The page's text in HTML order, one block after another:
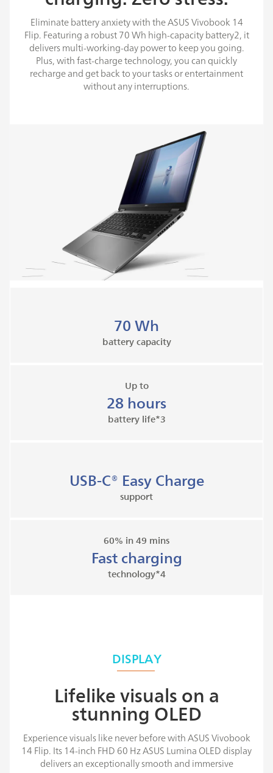
Eliminate battery anxiety with the ASUS Vivobook 14
Flip. Featuring a robust 70 Wh high-capacity battery2, it
delivers multi-working-day power to keep you going.
Plus, with fast-charge technology, you can quickly
recharge and get back to your tasks or entertainment
without any interruptions.
70 Wh
battery capacity
Up to
28 hours
battery life*3
USB-C® Easy Charge
support
60% in 49 mins
Fast charging
technology*4
DISPLAY
Lifelike visuals on a
stunning OLED
Experience visuals like never before with ASUS Vivobook
14 Flip. Its 14-inch FHD 60 Hz ASUS Lumina OLED display
delivers an exceptionally smooth and immersive